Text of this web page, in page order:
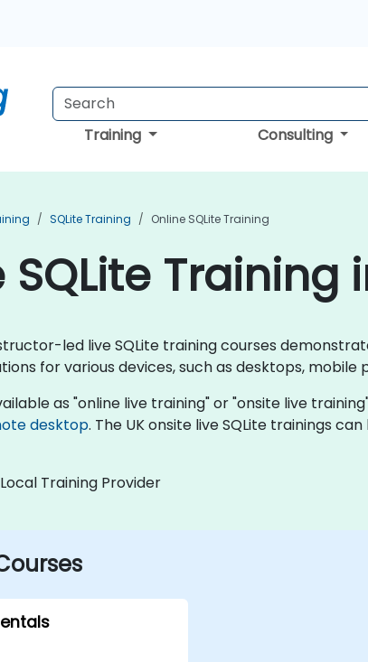
Training Consulting
SQLite Training Online SQLite Training
SQLite Training
led live SQLite training courses
for various devices, such as desktops, mobile
as "online live training" or "onsite live
desktop. The UK onsite live SQLite trainings
Training Provider